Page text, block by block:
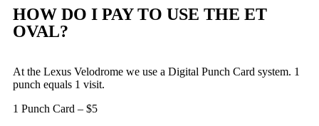
HOW DO I PAY TO USE THE ET
OVAL?
At the Lexus Velodrome we use a Digital Punch Card system. 1
punch equals 1 visit.
1 Punch Card – $5